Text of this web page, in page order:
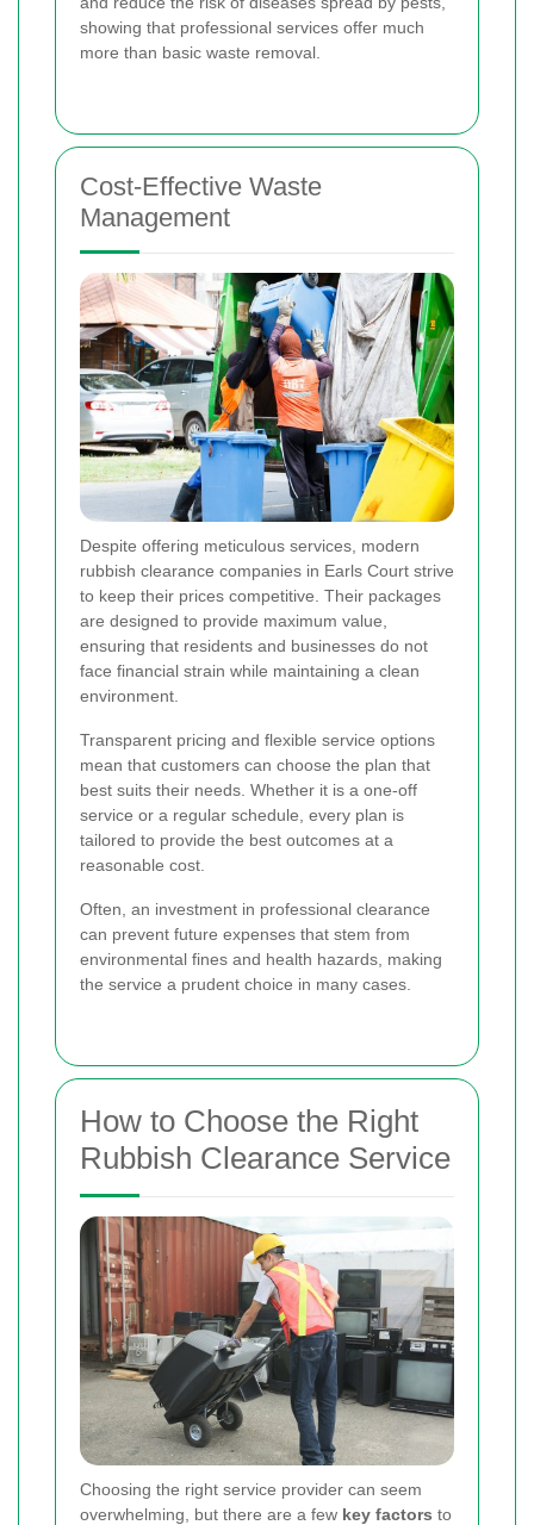
showing that professional services offer much
more than basic waste removal.
Cost-Effective Waste
Management
Despite offering meticulous services, modern
rubbish clearance companies in Earls Court strive
to keep their prices competitive. Their packages
are designed to provide maximum value,
ensuring that residents and businesses do not
face financial strain while maintaining a clean
environment.
Transparent pricing and flexible service options
mean that customers can choose the plan that
best suits their needs. Whether it is a one-off
service or a regular schedule, every plan is
tailored to provide the best outcomes at a
reasonable cost.
Often, an investment in professional clearance
can prevent future expenses that stem from
environmental fines and health hazards, making
the service a prudent choice in many cases.
How to Choose the Right
Rubbish Clearance Service
Choosing the right service provider can seem
overwhelming, but there are a few key factors to